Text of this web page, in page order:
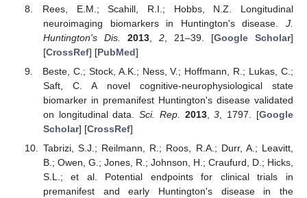
Rees, E.M.; Scahill, R.I.; Hobbs, N.Z. Longitudinal
neuroimaging biomarkers in Huntington's disease. J.
Huntington's Dis.
2013, 2, 21–39. [Google Scholar]
[CrossRef] [PubMed]
Beste, C.; Stock, A.K.; Ness, V.; Hoffmann, R.; Lukas, C.;
Saft, C. A novel cognitive-neurophysiological state
biomarker in premanifest Huntington's disease validated
on longitudinal data.Sci. Rep. 2013,3 , 1797. [Google
Scholar] [CrossRef]
Tabrizi, S.J.; Reilmann, R.; Roos, R.A.; Durr, A.; Leavitt,
B.; Owen, G.; Jones, R.; Johnson, H.; Craufurd, D.; Hicks,
S.L.; et al. Potential endpoints for clinical trials in
premanifest and early Huntington's disease in the